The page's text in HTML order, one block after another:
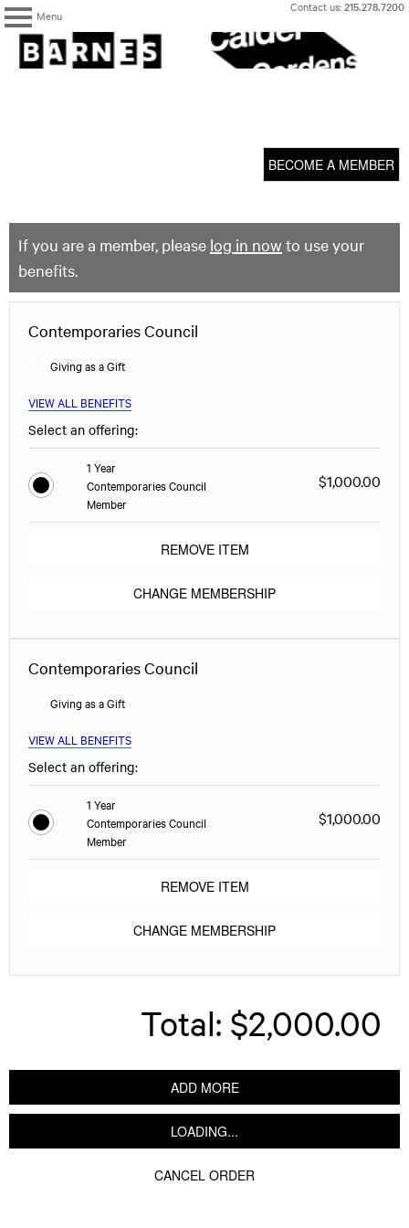
Menu
Skip
content
Contact us:215.278.7200
The
Barnes
Foundation
BECOME A MEMBER
If you are a member, please log in now to use your
benefits.
Contemporaries Council
Giving as a Gift
VIEW ALL BENEFITS
Select an offering:
1 Year
Contemporaries Council
Member
$1,000.00
REMOVE ITEM
CHANGE MEMBERSHIP
Contemporaries Council
Giving as a Gift
VIEW ALL BENEFITS
Select an offering:
1 Year
Contemporaries Council
Member
$1,000.00
REMOVE ITEM
CHANGE MEMBERSHIP
Total: $2,000.00
ADD MORE
LOADING...
CANCEL ORDER